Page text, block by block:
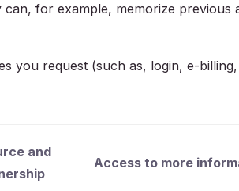
for example, memorize previous
you request (such as, login, e-billing,
and
Access to more